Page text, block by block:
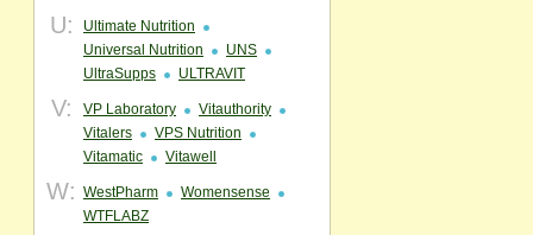
U:
Ultimate Nutrition
Universal Nutrition
UNS
UltraSupps
ULTRAVIT
V: VP Laboratory
Vitauthority
Vitalers
VPS Nutrition
Vitamatic
Vitawell
W: WestPharm
Womensense
WTFLABZ